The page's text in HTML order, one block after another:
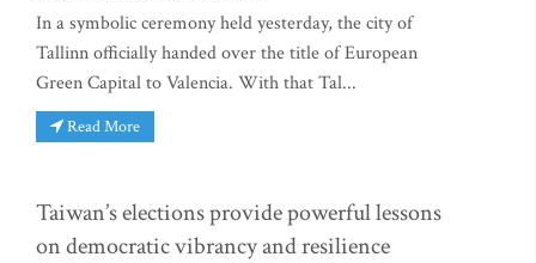
In a symbolic ceremony held yesterday, the city of
Tallinn officially handed over the title of European
Green Capital to Valencia. With that Tal...
Read More
Taiwan’s elections provide powerful lessons
on democratic vibrancy and resilience